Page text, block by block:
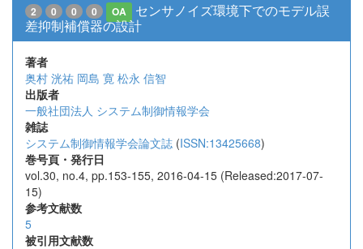
2 0 0 0 OA
センサノイズ環境下でのモデル誤
差抑制補償器の設計
著者
奥村 洸祐 岡島 寛 松永 信智
出版者
一般社団法人 システム制御情報学会
雑誌
システム制御情報学会論文誌 (ISSN:13425668)
巻号頁・発行日
vol.30, no.4, pp.153-155, 2016-04-15 (Released:2017-07-
15)
参考文献数
5
被引用文献数